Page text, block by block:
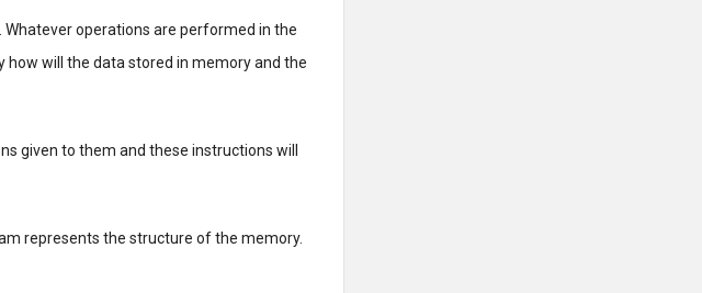
operations are performed in the
how will the data stored in memory and the
given to them and these instructions will
represents the structure of the memory.